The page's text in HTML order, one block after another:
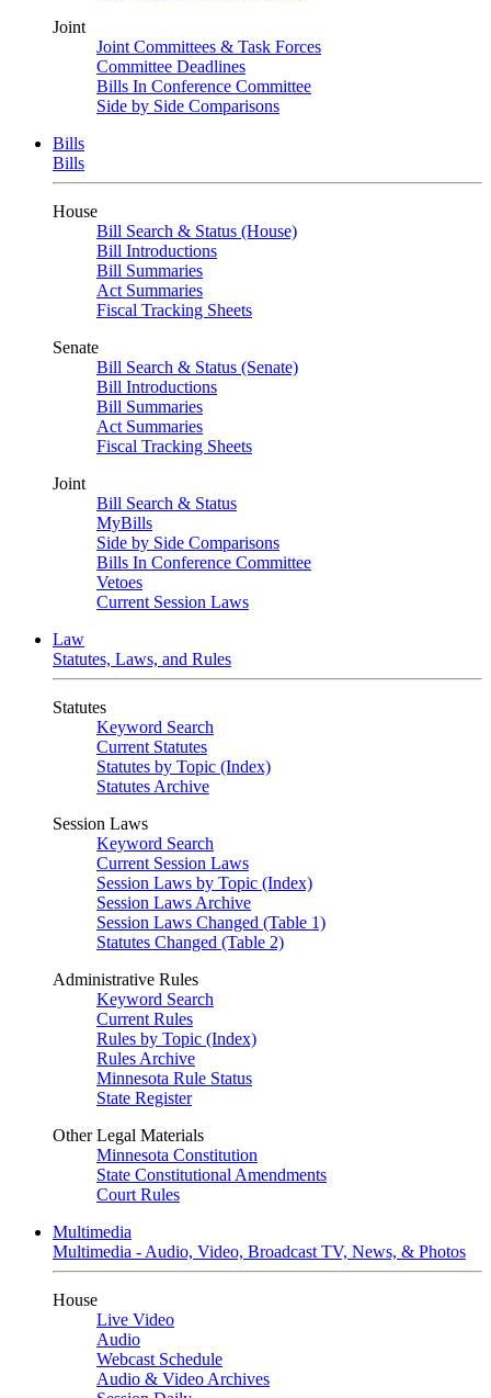
Joint
Joint Committees & Task Forces
Committee Deadlines
Bills In Conference Committee
Side by Side Comparisons
Bills
Bills
House
Bill Search & Status (House)
Bill Introductions
Bill Summaries
Act Summaries
Fiscal Tracking Sheets
Senate
Bill Search & Status (Senate)
Bill Introductions
Bill Summaries
Act Summaries
Fiscal Tracking Sheets
Joint
Bill Search & Status
MyBills
Side by Side Comparisons
Bills In Conference Committee
Vetoes
Current Session Laws
Law
Statutes, Laws, and Rules
Statutes
Keyword Search
Current Statutes
Statutes by Topic (Index)
Statutes Archive
Session Laws
Keyword Search
Current Session Laws
Session Laws by Topic (Index)
Session Laws Archive
Session Laws Changed (Table 1)
Statutes Changed (Table 2)
Administrative Rules
Keyword Search
Current Rules
Rules by Topic (Index)
Rules Archive
Minnesota Rule Status
State Register
Other Legal Materials
Minnesota Constitution
State Constitutional Amendments
Court Rules
Multimedia
Multimedia - Audio, Video, Broadcast TV, News, & Photos
House
Live Video
Audio
Webcast Schedule
Audio & Video Archives